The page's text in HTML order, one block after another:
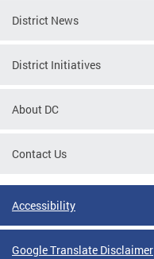
District News
District Initiatives
About DC
Contact Us
Accessibility
Google Translate Disclaimer